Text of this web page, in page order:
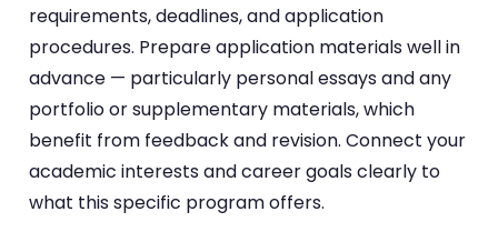
requirements, deadlines, and application
procedures. Prepare application materials well in
advance — particularly personal essays and any
portfolio or supplementary materials, which
benefit from feedback and revision. Connect your
academic interests and career goals clearly to
what this specific program offers.